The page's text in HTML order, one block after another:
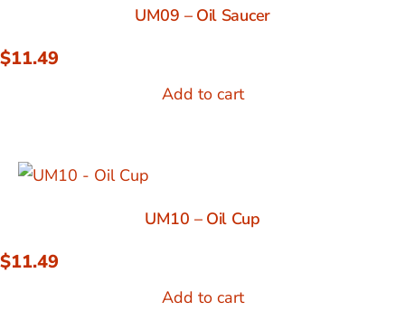
UM09 – Oil Saucer
$11.49
Add to cart
UM10 – Oil Cup
$11.49
Add to cart